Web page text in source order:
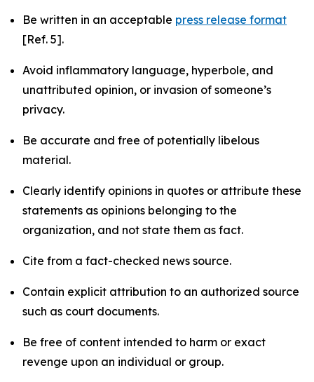
Be written in an acceptable press release format
[Ref. 5].
Avoid inflammatory language, hyperbole, and
unattributed opinion, or invasion of someone’s
privacy.
Be accurate and free of potentially libelous
material.
Clearly identify opinions in quotes or attribute these
statements as opinions belonging to the
organization, and not state them as fact.
Cite from a fact-checked news source.
Contain explicit attribution to an authorized source
such as court documents.
Be free of content intended to harm or exact
revenge upon an individual or group.